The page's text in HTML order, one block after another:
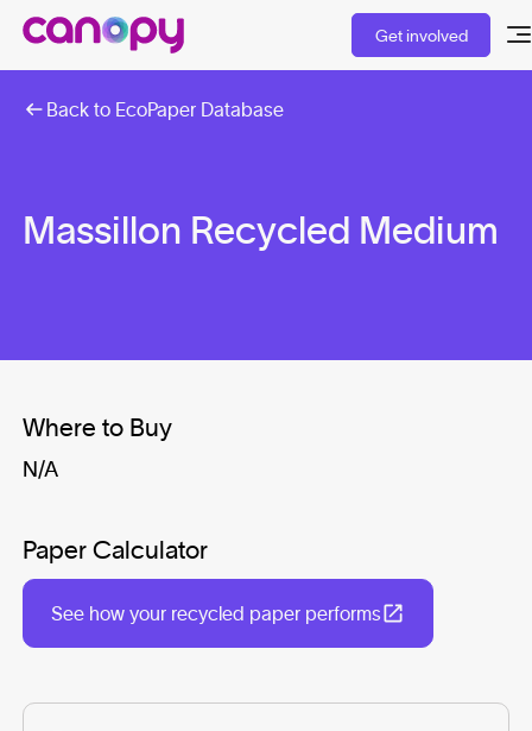
Get involved
Back to EcoPaper Database
Massillon Recycled Medium
Where to Buy
N/A
Paper Calculator
See how your recycled paper performs